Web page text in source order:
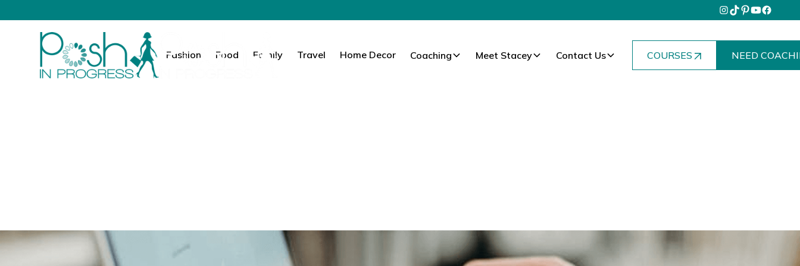
Fashion Food Family Travel Home Decor Coaching Meet Stacey Contact Us COURSES NEED